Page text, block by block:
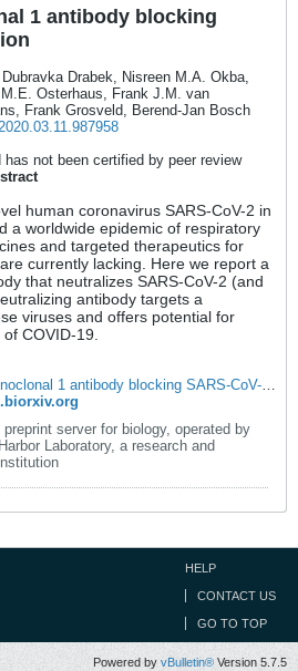
1 antibody blocking
Drabek, Nisreen M.A. Okba,
Osterhaus, Frank J.M. van
Frank Grosveld, Berend-Jan Bosch
not been certified by peer review
human coronavirus SARS-CoV-2 in
a worldwide epidemic of respiratory
and targeted therapeutics for
currently lacking. Here we report a
that neutralizes SARS-CoV-2 (and
antibody targets a
viruses and offers potential for
COVID-19.
A human monoclonal 1 antibody blocking SARS-CoV-2 infection | bioRxiv
preprint server for biology, operated by
Laboratory, a research and
HELP
CONTACT US
GO TO TOP
Powered by vBulletin® Version 5.7.5